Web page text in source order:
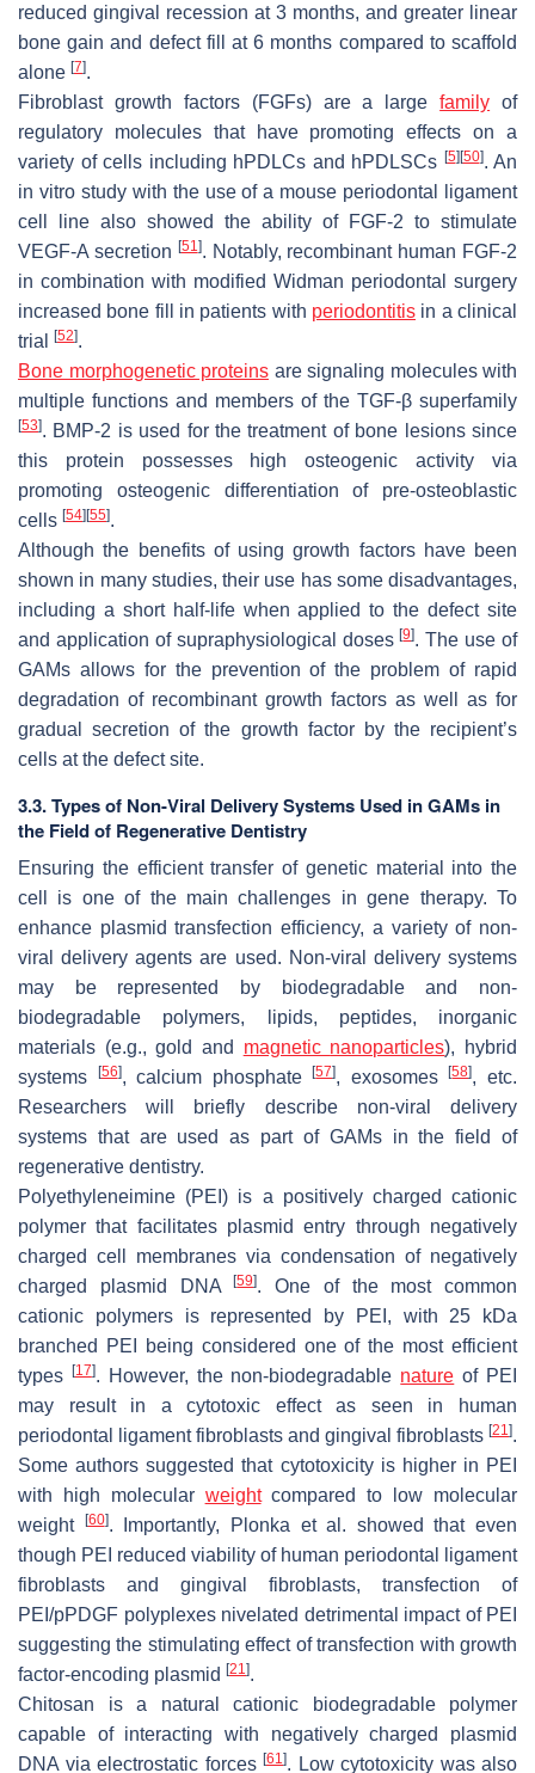
reduced gingival recession at 3 months, and greater linear
bone gain and defect fill at 6 months compared to scaffold
alone [7].
Fibroblast growth factors (FGFs) are a largefamily of
regulatory molecules that have promoting effects on a
variety of cells including hPDLCs and hPDLSCs [5][50]. An
in vitro study with the use of a mouse periodontal ligament
cell line also showed the ability of FGF-2 to stimulate
VEGF-A secretion [51 ]. Notably, recombinant human FGF-2
in combination with modified Widman periodontal surgery
increased bone fill in patients with periodontitis in a clinical
trial
[52].
Bone morphogenetic proteins are signaling molecules with
multiple functions and members of the TGF-β superfamily
[53]. BMP-2 is used for the treatment of bone lesions since
this protein possesses high osteogenic activity via
promoting osteogenic differentiation of pre-osteoblastic
cells [54][55].
Although the benefits of using growth factors have been
shown in many studies, their use has some disadvantages,
including a short half-life when applied to the defect site
and application of supraphysiological doses[9]. The use of
GAMs allows for the prevention of the problem of rapid
degradation of recombinant growth factors as well as for
gradual secretion of the growth factor by the recipient’s
cells at the defect site.
3.3. Types of Non-Viral Delivery Systems Used in GAMs in
the Field of Regenerative Dentistry
Ensuring the efficient transfer of genetic material into the
cell is one of the main challenges in gene therapy. To
enhance plasmid transfection efficiency, a variety of non-
viral delivery agents are used. Non-viral delivery systems
may be represented by biodegradable and non-
biodegradable polymers, lipids, peptides, inorganic
materials (e.g., gold and magnetic nanoparticles), hybrid
systems
[56], calcium phosphate[57], exosomes[58], etc.
Researchers will briefly describe non-viral delivery
systems that are used as part of GAMs in the field of
regenerative dentistry.
Polyethyleneimine (PEI) is a positively charged cationic
polymer that facilitates plasmid entry through negatively
charged cell membranes via condensation of negatively
charged plasmid DNA[59]. One of the most common
cationic polymers is represented by PEI, with 25 kDa
branched PEI being considered one of the most efficient
types [17]. However, the non-biodegradable nature of PEI
may result in a cytotoxic effect as seen in human
periodontal ligament fibroblasts and gingival fibroblasts [21 ].
Some authors suggested that cytotoxicity is higher in PEI
with high molecular weightcompared to low molecular
weight [60]. Importantly, Plonka et al. showed that even
though PEI reduced viability of human periodontal ligament
fibroblasts and gingival fibroblasts, transfection of
PEI/pPDGF polyplexes nivelated detrimental impact of PEI
suggesting the stimulating effect of transfection with growth
factor-encoding plasmid [21 ].
Chitosan is a natural cationic biodegradable polymer
capable of interacting with negatively charged plasmid
DNA via electrostatic forces [61 ]. Low cytotoxicity was also